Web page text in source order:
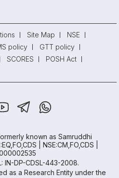
Site Map
NSE
policy
GTT policy
SCORES
POSH Act
known as Samruddhi
| NSE:CM,FO,CDS |
IN-DP-CDSL-443-2008.
as a Research Entity under the